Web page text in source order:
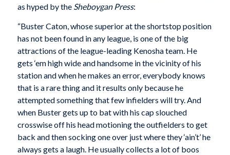
as hyped by the Sheboygan Press:
“Buster Caton, whose superior at the shortstop position
has not been found in any league, is one of the big
attractions of the league-leading Kenosha team. He
gets ‘em high wide and handsome in the vicinity of his
station and when he makes an error, everybody knows
that is a rare thing and it results only because he
attempted something that few infielders will try. And
when Buster gets up to bat with his cap slouched
crosswise off his head motioning the outfielders to get
back and then socking one over just where they ‘ain’t’ he
always gets a laugh. He usually collects a lot of boos